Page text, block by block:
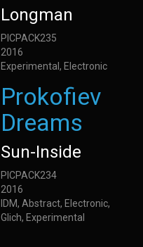
Longman
PICPACK235
2016
Experimental, Electronic
Prokofiev
Dreams
Sun-Inside
PICPACK234
2016
IDM, Abstract, Electronic,
Glich, Experimental